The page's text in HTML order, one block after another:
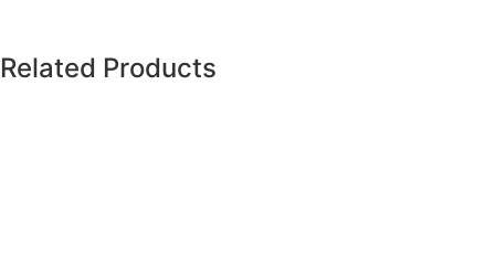
Read more
Related Products